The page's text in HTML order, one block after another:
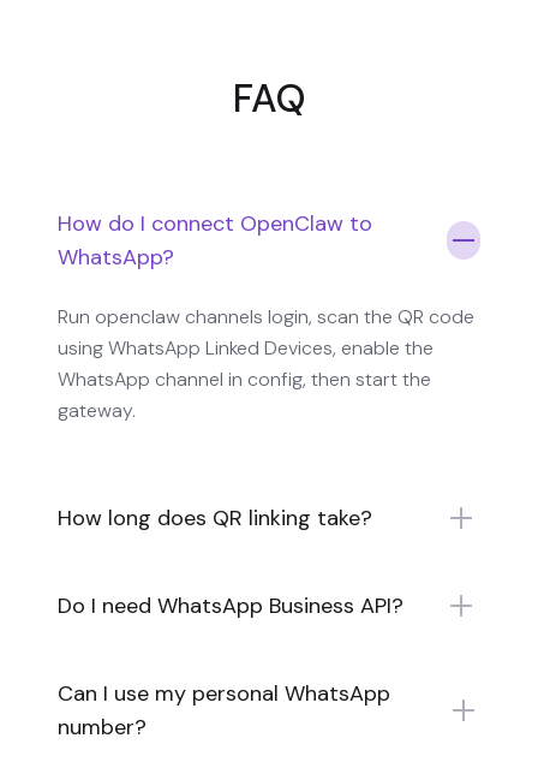
FAQ
How do I connect OpenClaw to
WhatsApp?
Run openclaw channels login, scan the QR code
using WhatsApp Linked Devices, enable the
WhatsApp channel in config, then start the
gateway.
How long does QR linking take?
Do I need WhatsApp Business API?
Can I use my personal WhatsApp
number?